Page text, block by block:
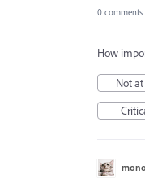
0 comments
How
Not